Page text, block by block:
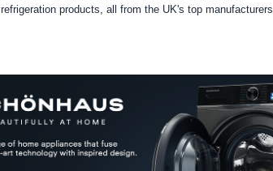
refrigeration products, all from the UK's top manufacturers.